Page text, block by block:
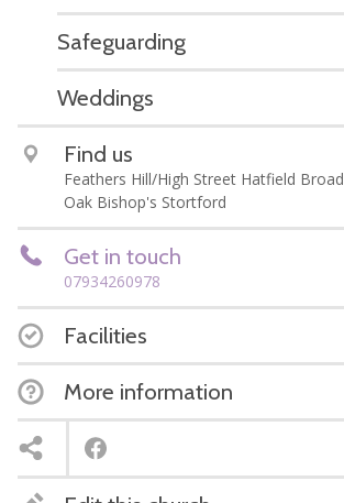
Safeguarding
Weddings
Find us
Feathers Hill/High Street Hatfield Broad
Oak Bishop's Stortford
Get in touch
07934260978
Facilities
More information